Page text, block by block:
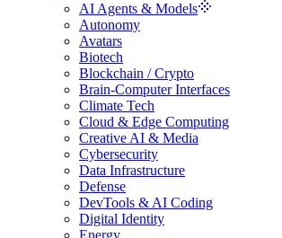
AI Agents & Models
Autonomy
Avatars
Biotech
Blockchain / Crypto
Brain-Computer Interfaces
Climate Tech
Cloud & Edge Computing
Creative AI & Media
Cybersecurity
Data Infrastructure
Defense
DevTools & AI Coding
Digital Identity
Energy